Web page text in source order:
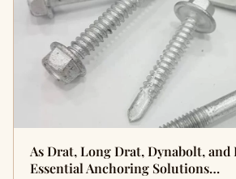
As Drat, Long Drat, Dynabolt, and
Essential Anchoring Solutions…